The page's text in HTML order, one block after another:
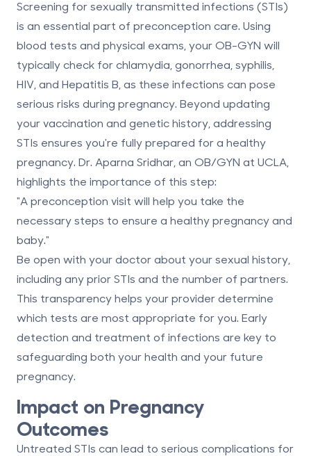
Screening for sexually transmitted infections (STIs)
is an essential part of preconception care. Using
blood tests and physical exams, your OB-GYN will
typically check forchlamydia, gonorrhea, syphilis,
HIV, and Hepatitis B , as these infections can pose
serious risks during pregnancy. Beyond updating
your vaccination and genetic history, addressing
STIs ensures you're fully prepared for a healthy
pregnancy. Dr. Aparna Sridhar, an OB/GYN at UCLA,
highlights the importance of this step:
"A preconception visit will help you take the
necessary steps to ensure a healthy pregnancy and
baby."
Be open with your doctor about your sexual history,
including any prior STIs and the number of partners.
This transparency helps your provider determine
which tests are most appropriate for you. Early
detection and treatment of infections are key to
safeguarding both your health and your future
pregnancy.
Impact on Pregnancy
Outcomes
Untreated STIs can lead to serious complications for